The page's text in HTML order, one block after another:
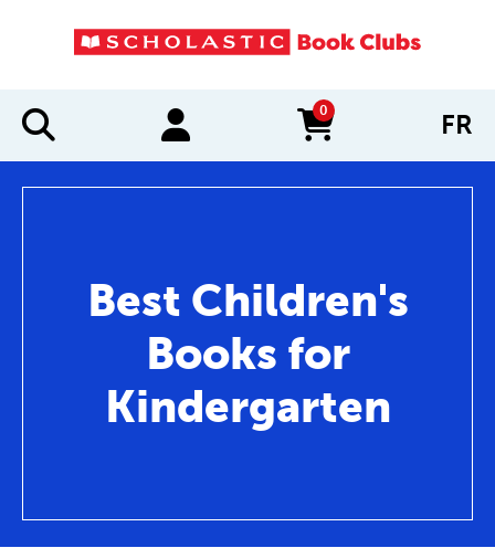
0
items in cart FR
Best Children's
Books for
Kindergarten